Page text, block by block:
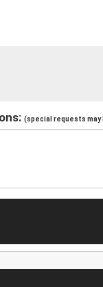
(special requests